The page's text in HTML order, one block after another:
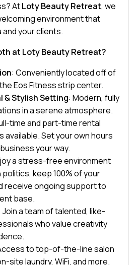
AtLoty Beauty Retreat, we
environment that
your clients.
at Loty Beauty Retreat?
: Conveniently located off of
Eos Fitness strip center.
& Stylish Setting: Modern, fully
in a serene atmosphere.
time and part-time rental
available. Set your own hours
your way.
a stress-free environment
keep 100% of your
receive ongoing support to
base.
Join a team of talented, like-
who value creativity
to top-of-the-line salon
site laundry, WiFi, and more.